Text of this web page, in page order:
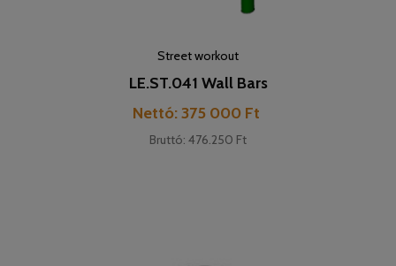
Street workout
LE.ST.041 Wall Bars
Cena
Nettó: 375 000 Ft
Bruttó: 476.250 Ft